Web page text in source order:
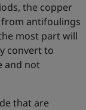
the copper
from antifoulings
most part will
convert to
and not
that are